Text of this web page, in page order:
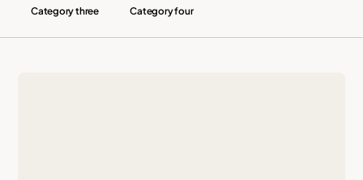
Category three Category four